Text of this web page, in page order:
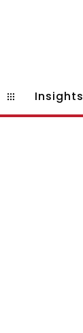
Insights